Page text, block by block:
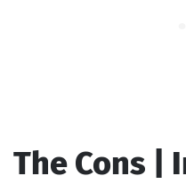
The Cons |